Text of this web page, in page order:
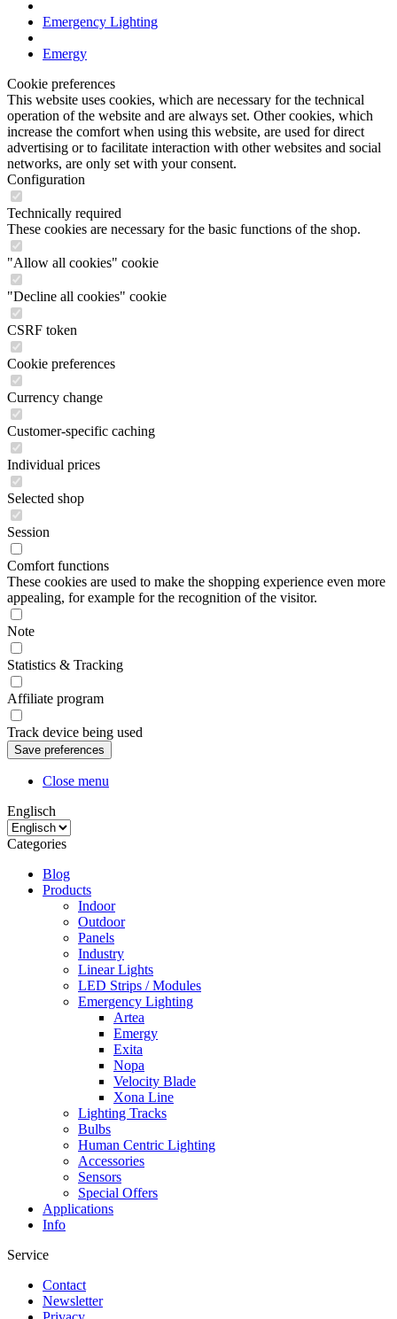
Emergency Lighting
Emergy
Cookie preferences
This website uses cookies, which are necessary for the technical
operation of the website and are always set. Other cookies, which
increase the comfort when using this website, are used for direct
advertising or to facilitate interaction with other websites and social
networks, are only set with your consent.
Configuration
Technically required
These cookies are necessary for the basic functions of the shop.
"Allow all cookies" cookie
"Decline all cookies" cookie
CSRF token
Cookie preferences
Currency change
Customer-specific caching
Individual prices
Selected shop
Session
Comfort functions
These cookies are used to make the shopping experience even more
appealing, for example for the recognition of the visitor.
Note
Statistics & Tracking
Affiliate program
Track device being used
Close menu
Englisch
Categories
Blog
Products
Indoor
Outdoor
Panels
Industry
Linear Lights
LED Strips / Modules
Emergency Lighting
Artea
Emergy
Exita
Nopa
Velocity Blade
Xona Line
Lighting Tracks
Bulbs
Human Centric Lighting
Accessories
Sensors
Special Offers
Applications
Info
Service
Contact
Newsletter